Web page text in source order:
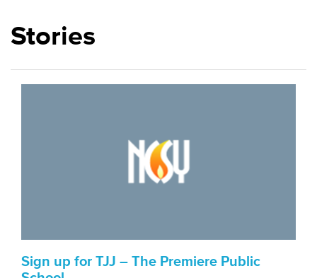
Stories
Sign up for TJJ – The Premiere Public